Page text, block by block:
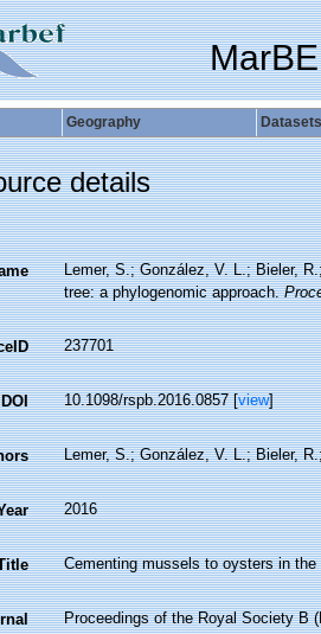
Geography Datasets
details
Lemer, S.; González, V. L.; Bieler,
tree: a phylogenomic approach.
237701
DOI 10.1098/rspb.2016.0857 [view]
Lemer, S.; González, V. L.; Bieler,
2016
Cementing mussels to oysters in
Proceedings of the Royal Society B